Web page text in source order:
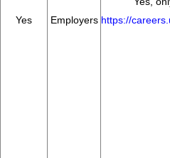
Yes Employers https://